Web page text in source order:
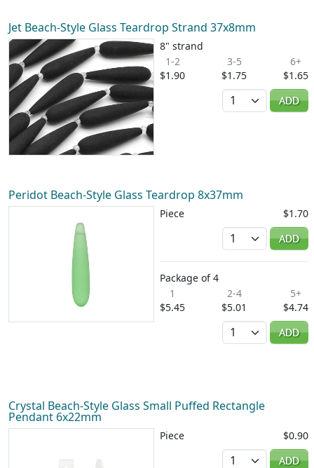
Jet Beach-Style Glass Teardrop Strand 37x8mm
8" strand
1-2
$1.90
3-5
$1.75
6+
$1.65
Quantity
ADD
Peridot Beach-Style Glass Teardrop 8x37mm
Piece
$1.70
Quantity
ADD
Package of 4
1
$5.45
2-4
$5.01
5+
$4.74
Quantity
ADD
Crystal Beach-Style Glass Small Puffed Rectangle
Pendant 6x22mm
Piece
$0.90
Quantity
ADD